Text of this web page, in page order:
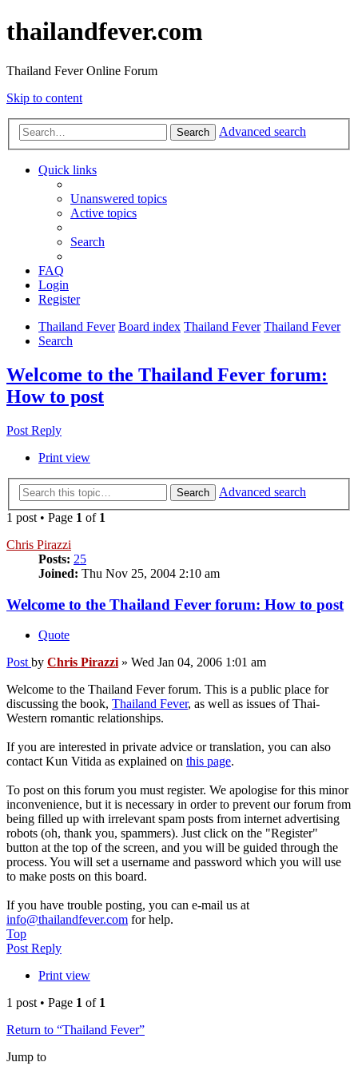
thailandfever.com
Thailand Fever Online Forum
Skip to content
Search Advanced search
Quick links
Unanswered topics
Active topics
Search
FAQ
Login
Register
Thailand Fever Board index Thailand Fever Thailand Fever
Search
Welcome to the Thailand Fever forum:
How to post
Post Reply
Print view
Search
Advanced search
1 post • Page 1 of 1
Chris Pirazzi
Posts: 25
Joined: Thu Nov 25, 2004 2:10 am
Welcome to the Thailand Fever forum: How to post
Quote
Post by Chris Pirazzi » Wed Jan 04, 2006 1:01 am
Welcome to the Thailand Fever forum. This is a public place for
discussing the book, Thailand Fever, as well as issues of Thai-
Western romantic relationships.
If you are interested in private advice or translation, you can also
contact Kun Vitida as explained on this page.
To post on this forum you must register. We apologise for this minor
inconvenience, but it is necessary in order to prevent our forum from
being filled up with irrelevant spam posts from internet advertising
robots (oh, thank you, spammers). Just click on the "Register"
button at the top of the screen, and you will be guided through the
process. You will set a username and password which you will use
to make posts on this board.
If you have trouble posting, you can e-mail us at
info@thailandfever.com for help.
Top
Post Reply
Print view
1 post • Page 1 of 1
Return to “Thailand Fever”
Jump to